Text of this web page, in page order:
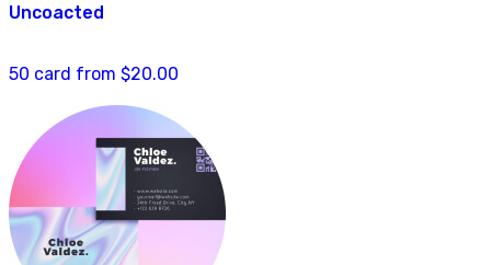
Uncoacted
50 card from $20.00